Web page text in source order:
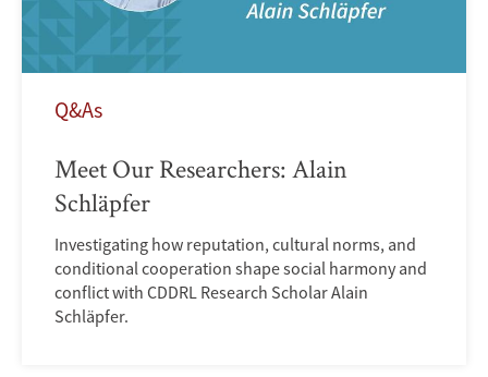
Q&As
Meet Our Researchers: Alain
Schläpfer
Investigating how reputation, cultural norms, and
conditional cooperation shape social harmony and
conflict with CDDRL Research Scholar Alain
Schläpfer.